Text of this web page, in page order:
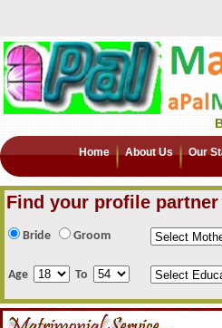
Home About Us Our
Find your profile
Bride Groom
Age To